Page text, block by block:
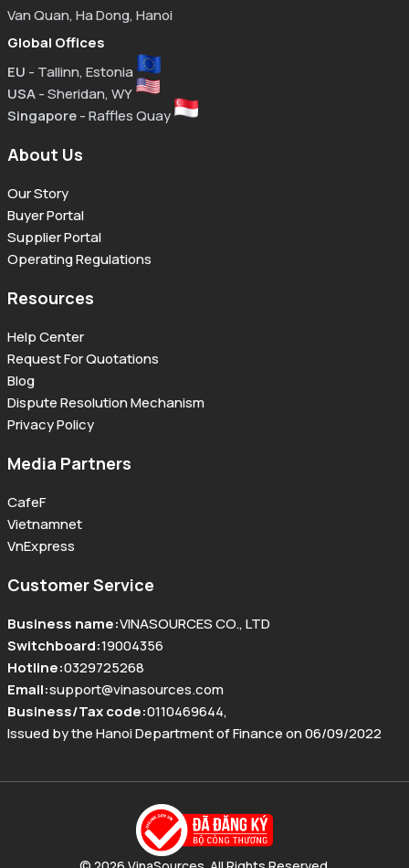
Van Quan, Ha Dong, Hanoi
Global Offices
EU - Tallinn, Estonia
USA- Sheridan, WY
Singapore- Raffles Quay
About Us
Our Story
Buyer Portal
Supplier Portal
Operating Regulations
Resources
Help Center
Request For Quotations
Blog
Dispute Resolution Mechanism
Privacy Policy
Media Partners
CafeF
Vietnamnet
VnExpress
Customer Service
Business name:VINASOURCES CO., LTD
Switchboard:19004356
Hotline:0329725268
Email:support@vinasources.com
Business/Tax code:0110469644,
Issued by the Hanoi Department of Finance on 06/09/2022